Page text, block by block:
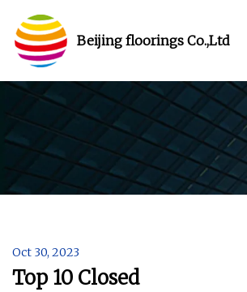
Beijing floorings Co.,Ltd
Oct 30, 2023
Top 10 Closed